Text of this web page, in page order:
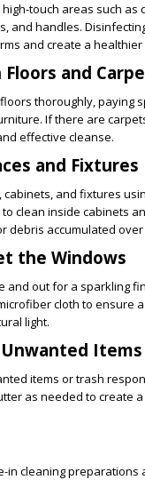
touch areas such as
and handles.
and create a
Floors and
thoroughly, paying
If there are
effective cleanse.
and Fixtures
cabinets, and fixtures
clean inside cabinets
debris accumulated over
the Windows
and out for a sparkling
cloth to ensure
light.
Items
items or trash
as needed to create
in cleaning preparations